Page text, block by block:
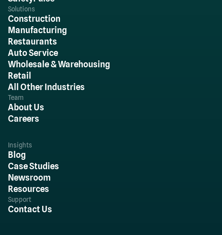
Solutions
Construction
Manufacturing
Restaurants
Auto Service
Wholesale & Warehousing
Retail
All Other Industries
Team
About Us
Careers
Insights
Blog
Case Studies
Newsroom
Resources
Support
Contact Us